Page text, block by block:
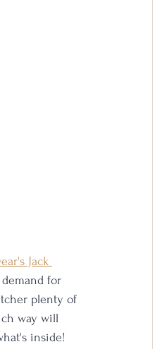
Jack
for
plenty of
way will
inside!